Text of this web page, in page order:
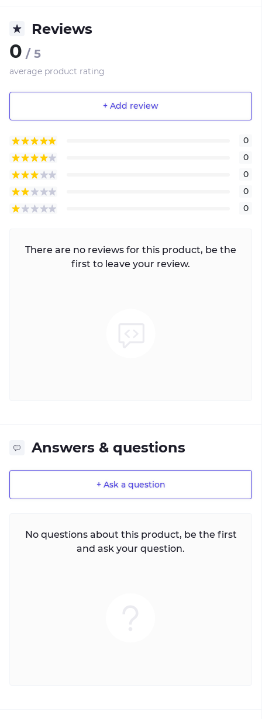
Reviews
0 / 5
average product rating
+ Add review
0
0
0
0
0
There are no reviews for this product, be the
first to leave your review.
Answers & questions
+ Ask a question
No questions about this product, be the first
and ask your question.